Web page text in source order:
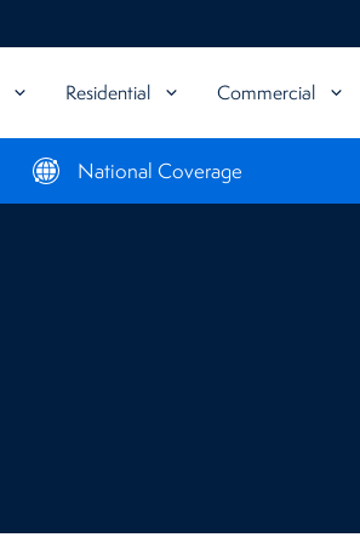
Residential Commercial
National Coverage